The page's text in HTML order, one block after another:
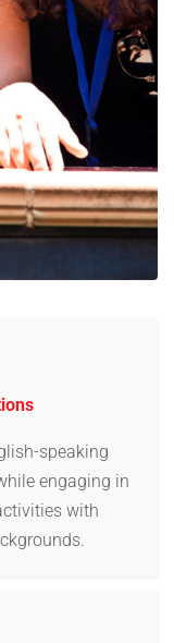
speaking
engaging in
with